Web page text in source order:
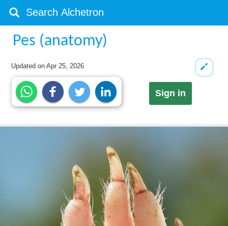
Pes (anatomy)
Updated onApr 25, 2026
Sign in